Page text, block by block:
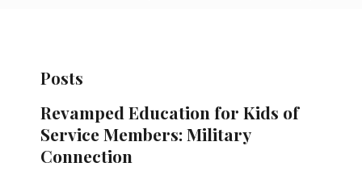
Posts
Revamped Education for Kids of
Service Members: Military
Connection